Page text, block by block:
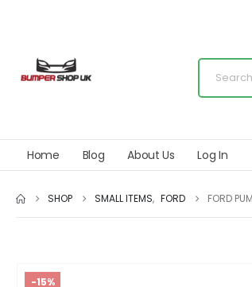
Home Blog About Us Log In
SHOP SMALL ITEMS, FORD FORD
-15%